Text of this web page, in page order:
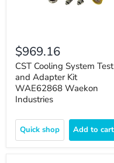
$969.16
CST Cooling System Test
and Adapter Kit
WAE62868 Waekon
Industries
Quick shop Add to cart